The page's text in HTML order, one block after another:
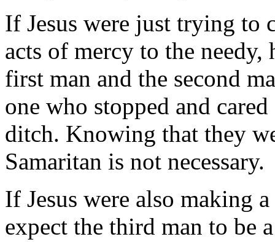
If Jesus were just trying to
acts of mercy to the
first man and the second
one who stopped and
ditch. Knowing that they
Samaritan is not necessary.
If Jesus were also making
expect the third man to be